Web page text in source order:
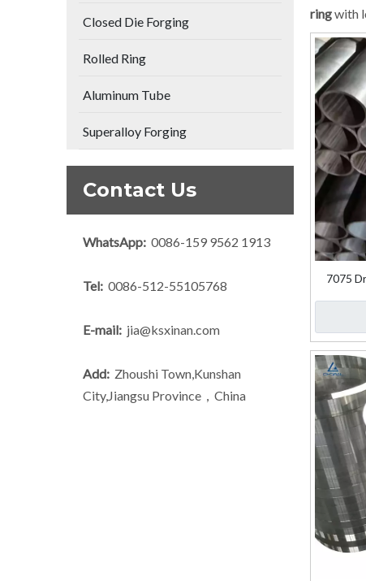
Closed Die Forging
Rolled Ring
Aluminum Tube
Superalloy Forging
Contact Us
WhatsApp: 0086-159 9562 1913
Tel: 0086-512-55105768
E-mail: jia@ksxinan.com
Add: Zhoushi Town,Kunshan
City,Jiangsu Province，China
ringwith
7075